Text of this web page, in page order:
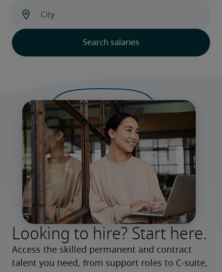
Looking to hire? Start here.
Access the skilled permanent and contract
talent you need, from support roles to C-suite,